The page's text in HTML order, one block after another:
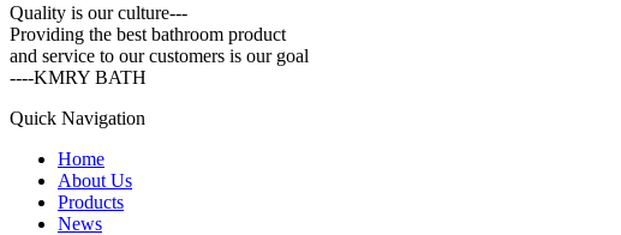
Quality is our culture---
Providing the best bathroom product
and service to our customers is our goal
----KMRY BATH
Quick Navigation
Home
About Us
Products
News